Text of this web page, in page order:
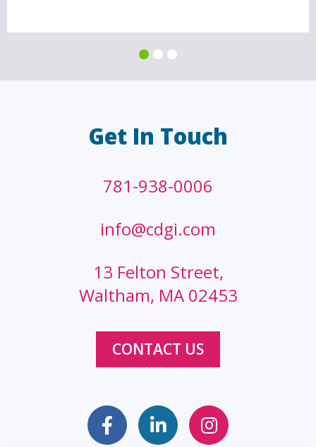
Get In Touch
781-938-0006
info@cdgi.com
13 Felton Street,
Waltham, MA 02453
CONTACT US